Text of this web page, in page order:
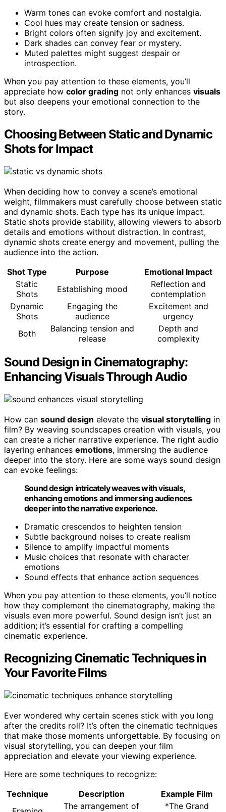
Warm tones can evoke comfort and nostalgia.
Cool hues may create tension or sadness.
Bright colors often signify joy and excitement.
Dark shades can convey fear or mystery.
Muted palettes might suggest despair or
introspection.
When you pay attention to these elements, you’ll
appreciate how color grading not only enhances visuals
but also deepens your emotional connection to the
story.
Choosing Between Static and Dynamic
Shots for Impact
When deciding how to convey a scene’s emotional
weight, filmmakers must carefully choose between static
and dynamic shots. Each type has its unique impact.
Static shots provide stability, allowing viewers to absorb
details and emotions without distraction. In contrast,
dynamic shots create energy and movement, pulling the
audience into the action.
Shot Type
Purpose
Emotional Impact
Static
Shots
Establishing mood
Reflection and
contemplation
Dynamic
Shots
Engaging the
audience
Excitement and
urgency
Both
Balancing tension and
release
Depth and
complexity
Sound Design in Cinematography:
Enhancing Visuals Through Audio
How can sound design elevate the visual storytelling in
film? By weaving soundscapes creation with visuals, you
can create a richer narrative experience. The right audio
layering enhances emotions, immersing the audience
deeper into the story. Here are some ways sound design
can evoke feelings:
Sound design intricately weaves with visuals,
enhancing emotions and immersing audiences
deeper into the narrative experience.
Dramatic crescendos to heighten tension
Subtle background noises to create realism
Silence to amplify impactful moments
Music choices that resonate with character
emotions
Sound effects that enhance action sequences
When you pay attention to these elements, you’ll notice
how they complement the cinematography, making the
visuals even more powerful. Sound design isn’t just an
addition; it’s essential for crafting a compelling
cinematic experience.
Recognizing Cinematic Techniques in
Your Favorite Films
Ever wondered why certain scenes stick with you long
after the credits roll? It’s often the cinematic techniques
that make those moments unforgettable. By focusing on
visual storytelling, you can deepen your film
appreciation and elevate your viewing experience.
Here are some techniques to recognize:
Technique
Description
Example Film
The arrangement of
*The Grand